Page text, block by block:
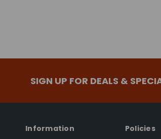
SIGN UP FOR DEALS &
Information Policies